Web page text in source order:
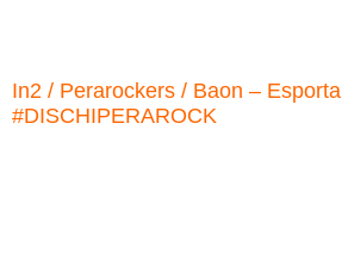
In2 / Perarockers / Baon ‎– Esporta
#DISCHIPERAROCK